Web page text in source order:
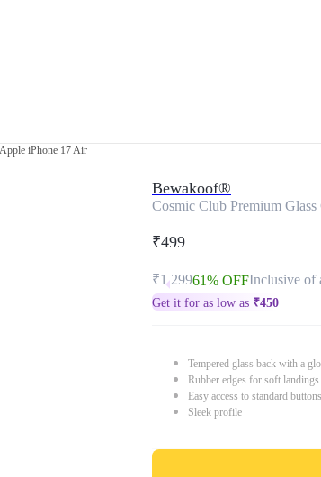
iPhone 17 Air
Bewakoof®
Cosmic Club Premium
₹499
₹1,29961% OFFInclusive of
Get it for as low as ₹450
Tempered glass back with a
Rubber edges for soft
Easy access to standard
Sleek profile